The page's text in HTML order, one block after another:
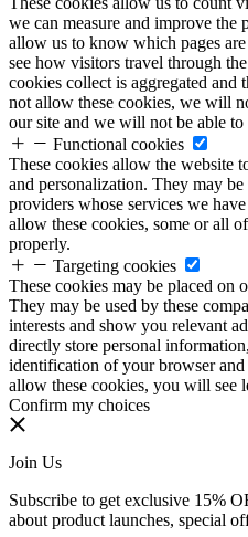
we can measure and improve the
allow us to know which pages
see how visitors travel through
cookies collect is aggregated
not allow these cookies, we will
our site and we will not be able
Functional cookies
These cookies allow the website
and personalization. They may
providers whose services we
allow these cookies, some or all
properly.
Targeting cookies
These cookies may be placed on
They may be used by these
interests and show you relevant
directly store personal
identification of your browser
allow these cookies, you will see
Confirm my choices
Join Us
Subscribe to get exclusive 15%
about product launches, special